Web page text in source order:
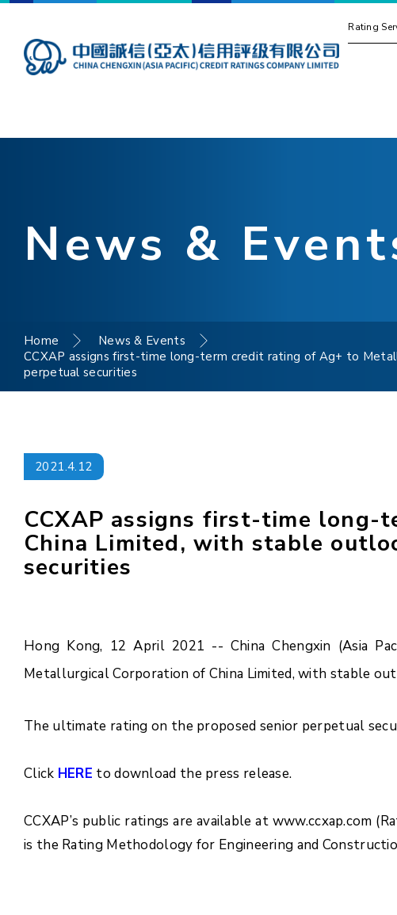
Rating
News &
Home
News & Events
CCXAP assigns first-time long-term credit rating of Ag+ to
perpetual securities
2021.4.12
CCXAP assigns first-time
China Limited, with stable
securities
Hong Kong, 12 April 2021 -- China Chengxin (Asia
Metallurgical Corporation of China Limited, with stable
The ultimate rating on the proposed senior perpetual
Click HERE to download the press release.
CCXAP’s public ratings are available at www.ccxap.com
is the Rating Methodology for Engineering and